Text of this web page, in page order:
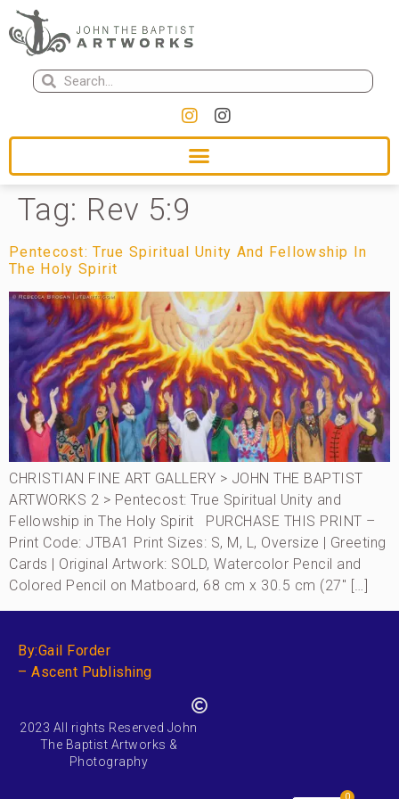
Tag: Rev 5:9
Pentecost: True Spiritual Unity And Fellowship In
The Holy Spirit
CHRISTIAN FINE ART GALLERY > JOHN THE BAPTIST
ARTWORKS 2 > Pentecost: True Spiritual Unity and
Fellowship in The Holy Spirit PURCHASE THIS PRINT –
Print Code: JTBA1 Print Sizes: S, M, L, Oversize | Greeting
Cards | Original Artwork: SOLD, Watercolor Pencil and
Colored Pencil on Matboard, 68 cm x 30.5 cm (27″ […]
By:Gail Forder
– Ascent Publishing
2023 All rights Reserved John
The Baptist Artworks &
Photography